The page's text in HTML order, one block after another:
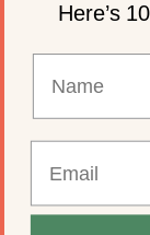
Here’s